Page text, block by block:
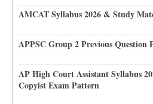
AMCAT Syllabus 2026 & Study
APPSC Group 2 Previous Question
AP High Court Assistant Syllabus
Copyist Exam Pattern